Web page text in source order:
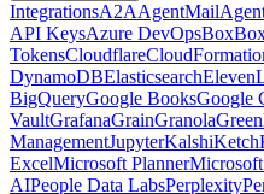
IntegrationsA2AAgentMail
API KeysAzure DevOpsBox
TokensCloudflare
DynamoDBElasticsearch
BigQueryGoogle BooksGoogle
VaultGrafanaGrainGranola
ManagementJupyterKalshiKetch
ExcelMicrosoft PlannerMicrosoft
AIPeople Data LabsPerplexity